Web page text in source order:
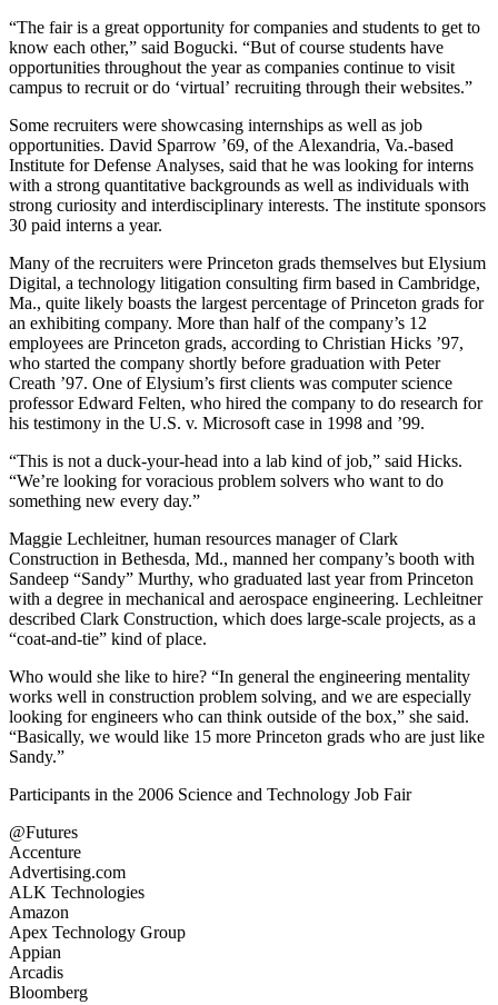
“The fair is a great opportunity for companies and students to get to
know each other,” said Bogucki. “But of course students have
opportunities throughout the year as companies continue to visit
campus to recruit or do ‘virtual’ recruiting through their websites.”
Some recruiters were showcasing internships as well as job
opportunities. David Sparrow ’69, of the Alexandria, Va.-based
Institute for Defense Analyses, said that he was looking for interns
with a strong quantitative backgrounds as well as individuals with
strong curiosity and interdisciplinary interests. The institute sponsors
30 paid interns a year.
Many of the recruiters were Princeton grads themselves but Elysium
Digital, a technology litigation consulting firm based in Cambridge,
Ma., quite likely boasts the largest percentage of Princeton grads for
an exhibiting company. More than half of the company’s 12
employees are Princeton grads, according to Christian Hicks ’97,
who started the company shortly before graduation with Peter
Creath ’97. One of Elysium’s first clients was computer science
professor Edward Felten, who hired the company to do research for
his testimony in the U.S. v. Microsoft case in 1998 and ’99.
“This is not a duck-your-head into a lab kind of job,” said Hicks.
“We’re looking for voracious problem solvers who want to do
something new every day.”
Maggie Lechleitner, human resources manager of Clark
Construction in Bethesda, Md., manned her company’s booth with
Sandeep “Sandy” Murthy, who graduated last year from Princeton
with a degree in mechanical and aerospace engineering. Lechleitner
described Clark Construction, which does large-scale projects, as a
“coat-and-tie” kind of place.
Who would she like to hire? “In general the engineering mentality
works well in construction problem solving, and we are especially
looking for engineers who can think outside of the box,” she said.
“Basically, we would like 15 more Princeton grads who are just like
Sandy.”
Participants in the 2006 Science and Technology Job Fair
@Futures
Accenture
Advertising.com
ALK Technologies
Amazon
Apex Technology Group
Appian
Arcadis
Bloomberg